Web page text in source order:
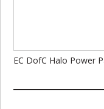
EC DofC Halo Power